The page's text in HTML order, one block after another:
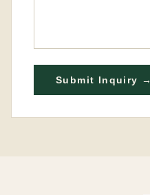
Submit Inquiry →